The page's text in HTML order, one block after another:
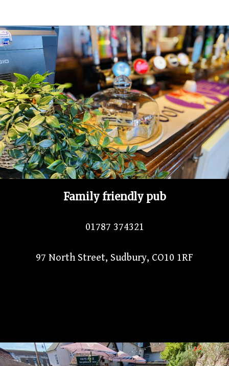
Family friendly pub
01787 374321
97 North Street, Sudbury, CO10 1RF